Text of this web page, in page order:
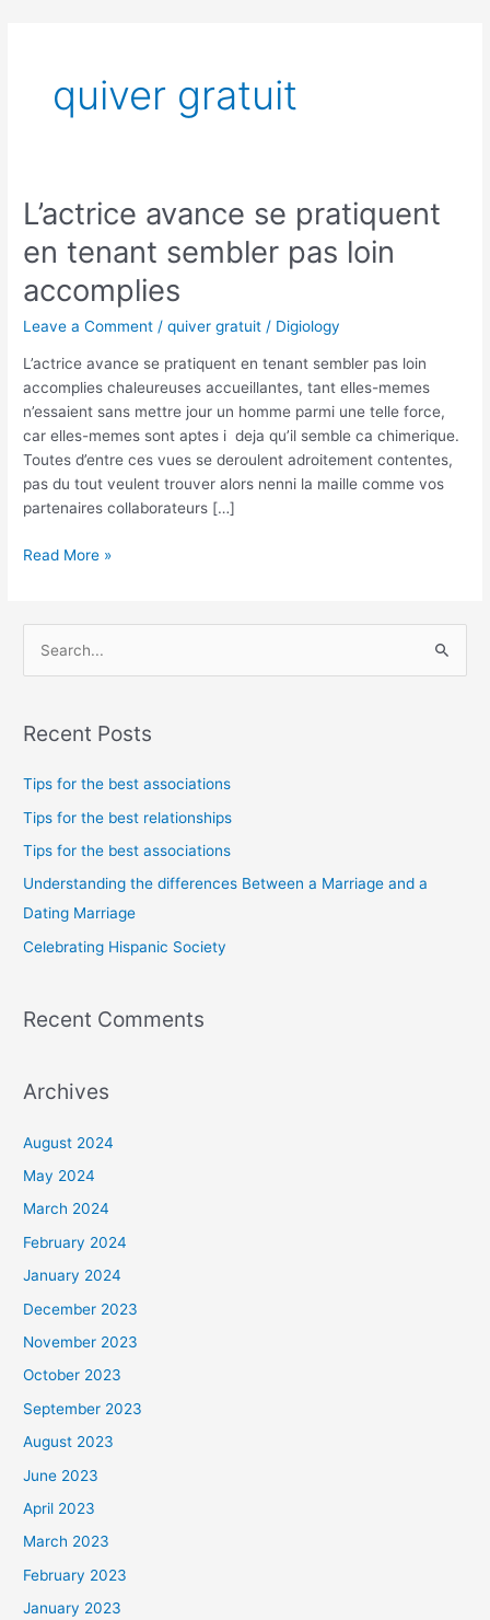
quiver gratuit
L’actrice avance se pratiquent
en tenant sembler pas loin
accomplies
Leave a Comment /quiver gratuit / Digiology
L’actrice avance se pratiquent en tenant sembler pas loin
accomplies chaleureuses accueillantes, tant elles-memes
n’essaient sans mettre jour un homme parmi une telle force,
car elles-memes sont aptes i deja qu’il semble ca chimerique.
Toutes d’entre ces vues se deroulent adroitement contentes,
pas du tout veulent trouver alors nenni la maille comme vos
partenaires collaborateurs […]
L’actrice
avance
se
en
tenant
pas
loin
accomplies
Read More »
r
o
r
:
Recent Posts
Tips for the best associations
Tips for the best relationships
Tips for the best associations
Understanding the differences Between a Marriage and a
Dating Marriage
Celebrating Hispanic Society
Recent Comments
Archives
August 2024
May 2024
March 2024
February 2024
January 2024
December 2023
November 2023
October 2023
September 2023
August 2023
June 2023
April 2023
March 2023
February 2023
January 2023